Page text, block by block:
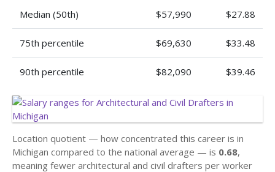
Median (50th) $57,990 $27.88
75th percentile $69,630 $33.48
90th percentile $82,090 $39.46
Location quotient — how concentrated this career is in
Michigan compared to the national average — is 0.68,
meaning fewer architectural and civil drafters per worker